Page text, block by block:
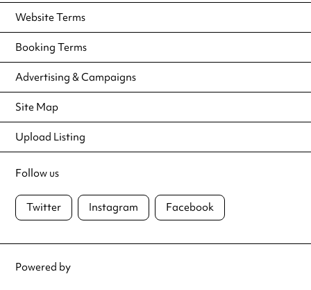
Website Terms
Booking Terms
Advertising & Campaigns
Site Map
Upload Listing
Follow us
Twitter Instagram Facebook
Powered by